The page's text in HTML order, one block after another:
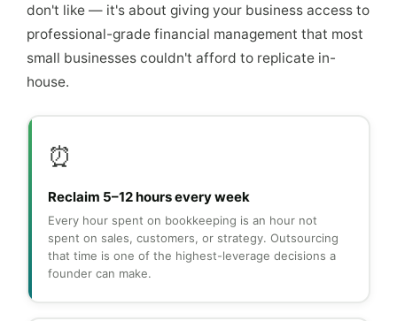
don't like — it's about giving your business access to
professional-grade financial management that most
small businesses couldn't afford to replicate in-
house.
⏰
Reclaim 5–12 hours every week
Every hour spent on bookkeeping is an hour not
spent on sales, customers, or strategy. Outsourcing
that time is one of the highest-leverage decisions a
founder can make.